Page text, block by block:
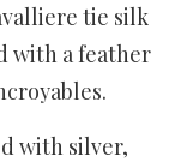
tie silk
with a feather
with silver,